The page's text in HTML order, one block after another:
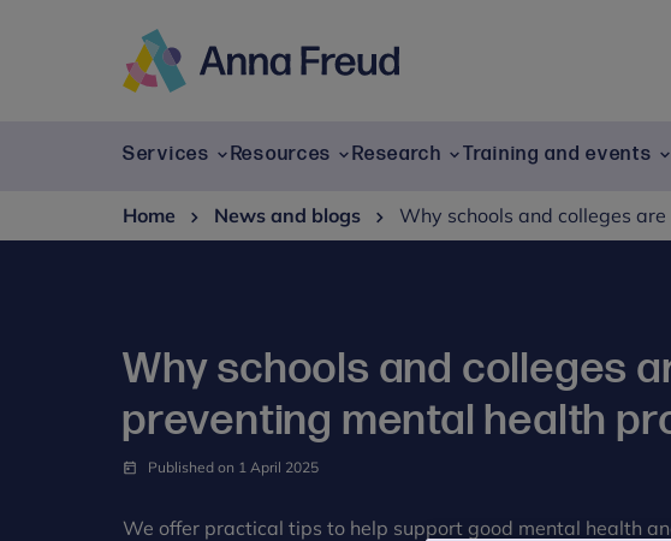
Services Resources Research Training and events
Home
News and blogs Why schools and colleges
Why schools and colleges
preventing mental health
Published on 1 April 2025
We offer practical tips to help support good mental health